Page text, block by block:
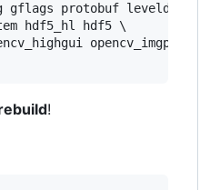
gflags protobuf leveldb
hdf5_hl hdf5 \
opencv_imgproc
!